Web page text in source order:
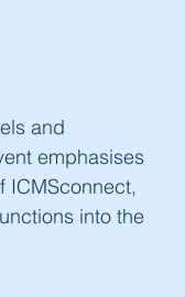
and
emphasises
ICMSconnect,
into the